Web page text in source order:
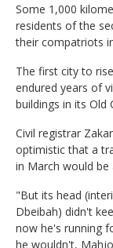
Some 1,000
residents of the
their compatriots
The first city to
endured years of
buildings in its Old
Civil registrar
optimistic that a
in March would
"But its head
Dbeibah) didn't
now he's running
he wouldn't,